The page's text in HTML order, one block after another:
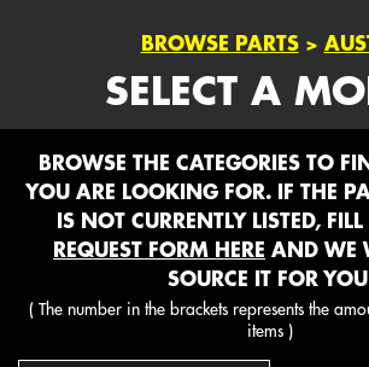
BROWSE PARTS>
SELECT A
BROWSE THE CATEGORIES TO
YOU ARE LOOKING FOR. IF THE
IS NOT CURRENTLY LISTED,
REQUEST FORM HERE AND WE
SOURCE IT FOR
( The number in the brackets represents the
items )